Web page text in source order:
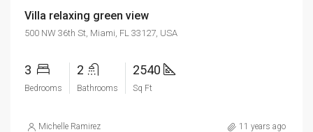
Villa relaxing green view
500 NW 36th St, Miami, FL 33127, USA
3
Bedrooms
2
Bathrooms
2540
Sq Ft
Michelle Ramirez 11 years ago